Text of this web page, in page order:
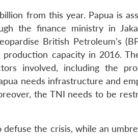
from this year. Papua is
the finance ministry in
British Petroleum’s
capacity in 2016.
involved, including the
needs infrastructure and
the TNI needs to be
the crisis, while an